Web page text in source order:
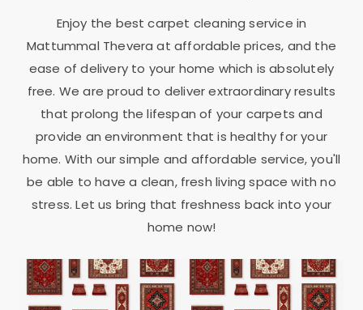
Enjoy the best carpet cleaning service in
Mattummal Theveraat affordable prices, and the
ease of delivery to your home which is absolutely
free. We are proud to deliver extraordinary results
that prolong the lifespan of your carpets and
provide an environment that is healthy for your
home. With our simple and affordable service, you'll
be able to have a clean, fresh living space with no
stress. Let us bring that freshness back into your
home now!